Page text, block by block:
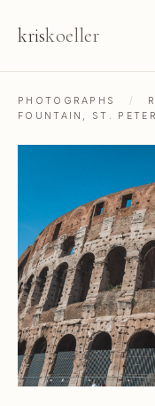
kriskoeller
PHOTOGRAPHS /
FOUNTAIN, ST.